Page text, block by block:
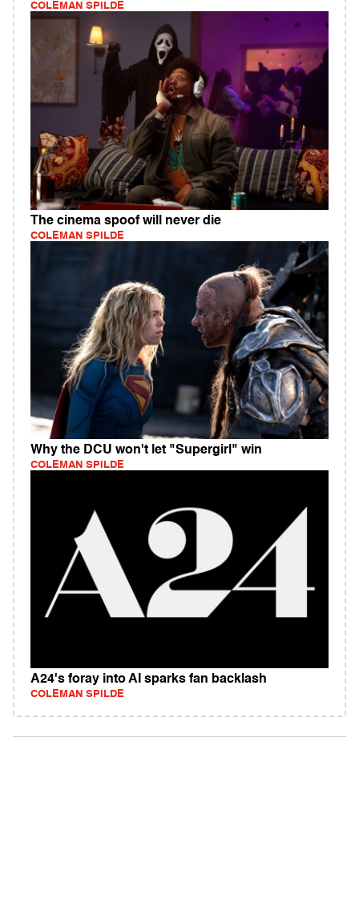
COLEMAN SPILDE
The cinema spoof will never die
COLEMAN SPILDE
Why the DCU won't let "Supergirl" win
COLEMAN SPILDE
A24's foray into AI sparks fan backlash
COLEMAN SPILDE